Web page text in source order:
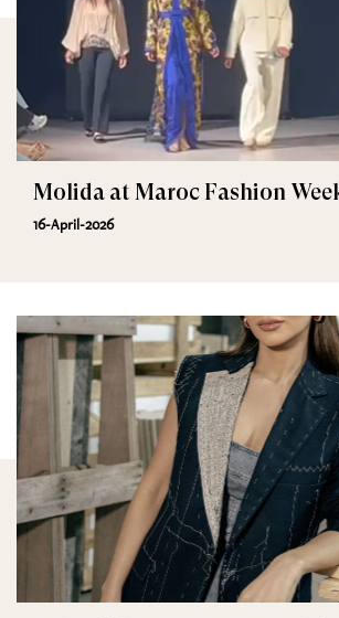
Molida at Maroc Fashion
16-April-2026